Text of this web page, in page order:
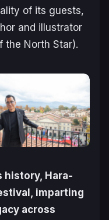
of its guests,
and illustrator
the North Star).
history, Hara-
imparting
across